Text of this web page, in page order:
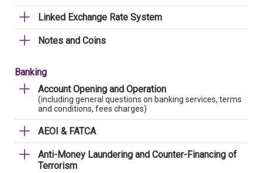
Linked Exchange Rate System
Notes and Coins
Banking
Account Opening and Operation
(including general questions on banking services, terms
and conditions, fees charges)
AEOI & FATCA
Anti-Money Laundering and Counter-Financing of
Terrorism